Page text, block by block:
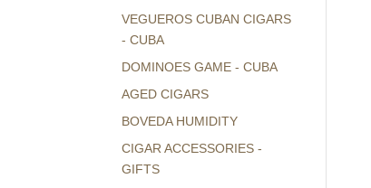
VEGUEROS CUBAN CIGARS
- CUBA
DOMINOES GAME - CUBA
AGED CIGARS
BOVEDA HUMIDITY
CIGAR ACCESSORIES -
GIFTS